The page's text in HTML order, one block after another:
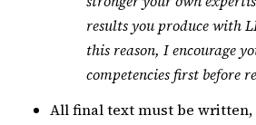
results you produce with
this reason, I encourage
competencies first before
All final text must be